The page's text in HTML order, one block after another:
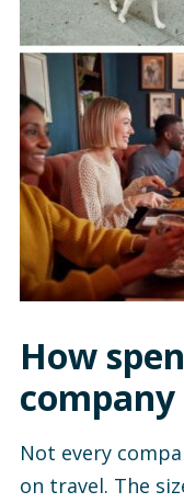
How
company
Not every
on travel. The